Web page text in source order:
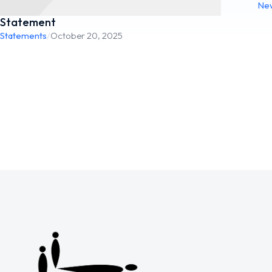
Statement
Statements/October 20, 2025